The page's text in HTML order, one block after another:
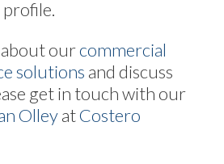
profile.
ourcommercial
solutions and discuss
get in touch with our
OlleyatCostero